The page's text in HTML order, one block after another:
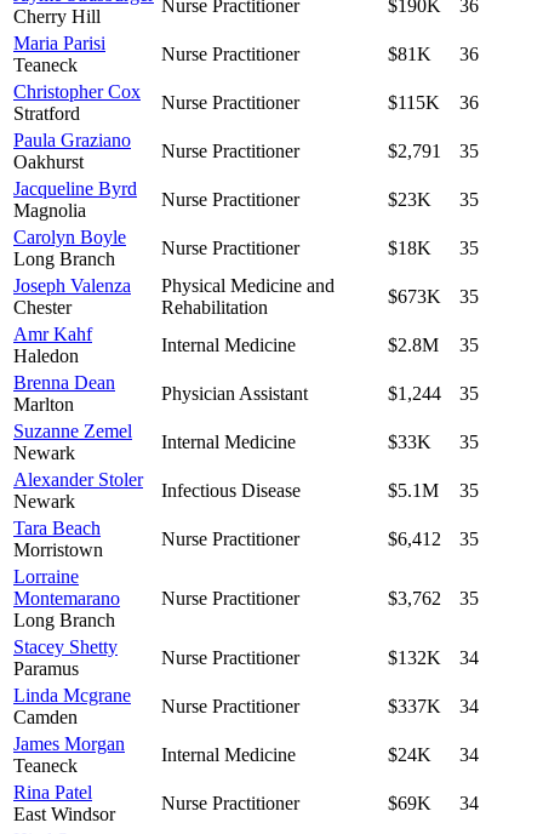
Cherry Hill
Nurse Practitioner $190K
36
Maria Parisi
Teaneck
Nurse Practitioner $81K
36
Christopher Cox
Stratford
Nurse Practitioner $115K
36
Paula Graziano
Oakhurst
Nurse Practitioner $2,791
35
Jacqueline Byrd
Magnolia
Nurse Practitioner $23K
35
Carolyn Boyle
Long Branch
Nurse Practitioner $18K
35
Joseph Valenza
Chester
Physical Medicine and
Rehabilitation
$673K
35
Amr Kahf
Haledon
Internal Medicine $2.8M
35
Brenna Dean
Marlton
Physician Assistant $1,244
35
Suzanne Zemel
Newark
Internal Medicine $33K
35
Alexander Stoler
Newark
Infectious Disease $5.1M
35
Tara Beach
Morristown
Nurse Practitioner $6,412
35
Lorraine
Montemarano
Long Branch
Nurse Practitioner $3,762 35
Stacey Shetty
Paramus
Nurse Practitioner $132K
34
Linda Mcgrane
Camden
Nurse Practitioner $337K
34
James Morgan
Teaneck
Internal Medicine $24K
34
Rina Patel
East Windsor
Nurse Practitioner $69K
34